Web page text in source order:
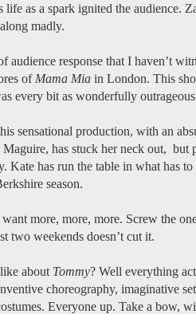
life as a spark ignited the audience.
madly.
audience response that I haven’t
of Mama Mia in London. This
every bit as wonderfully outrageous
sensational production, with an
has stuck her neck out, but
Kate has run the table in what has
season.
more, more, more. Screw the
two weekends doesn’t cut it.
about Tommy? Well everything
choreography, imaginative
Everyone up. Take a bow,